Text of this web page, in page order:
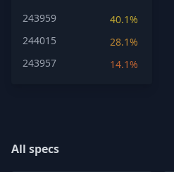
243959
40.1%
244015
28.1%
243957
14.1%
All specs